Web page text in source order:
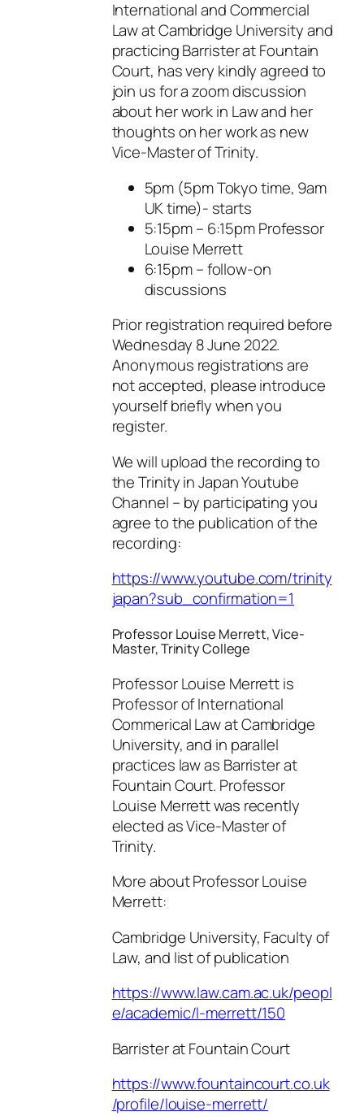
International and Commercial
Law at Cambridge University and
practicing Barrister at Fountain
Court, has very kindly agreed to
join us for a zoom discussion
about her work in Law and her
thoughts on her work as new
Vice-Master of Trinity.
5pm (5pm Tokyo time, 9am
UK time)- starts
5:15pm – 6:15pm Professor
Louise Merrett
6:15pm – follow-on
discussions
Prior registration required before
Wednesday 8 June 2022.
Anonymous registrations are
not accepted, please introduce
yourself briefly when you
register.
We will upload the recording to
the Trinity in Japan Youtube
Channel – by participating you
agree to the publication of the
recording:
https://www.youtube.com/trinity
japan?sub_confirmation=1
Professor Louise Merrett, Vice-
Master, Trinity College
Professor Louise Merrett is
Professor of International
Commerical Law at Cambridge
University, and in parallel
practices law as Barrister at
Fountain Court. Professor
Louise Merrett was recently
elected as Vice-Master of
Trinity.
More about Professor Louise
Merrett:
Cambridge University, Faculty of
Law, and list of publication
https://www.law.cam.ac.uk/peopl
e/academic/l-merrett/150
Barrister at Fountain Court
https://www.fountaincourt.co.uk
/profile/louise-merrett/